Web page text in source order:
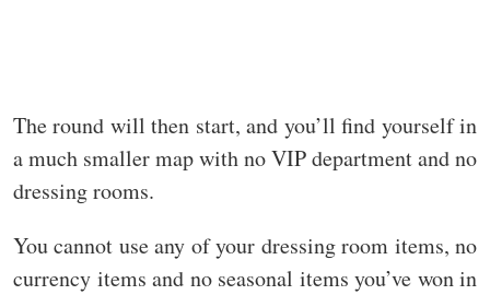
The round will then start, and you’ll find yourself in
a much smaller map with no VIP department and no
dressing rooms.
You cannot use any of your dressing room items, no
currency items and no seasonal items you’ve won in